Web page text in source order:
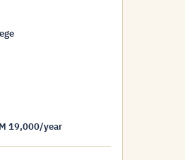
19,000/year